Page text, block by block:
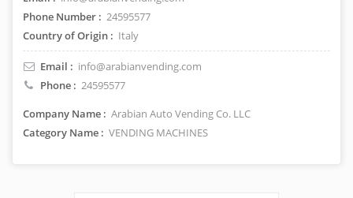
Phone Number : 24595577
Country of Origin : Italy
Email : info@arabianvending.com
Phone : 24595577
Company Name : Arabian Auto Vending Co. LLC
Category Name : VENDING MACHINES